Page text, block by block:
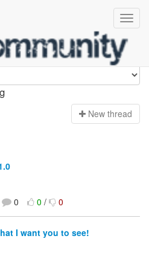
New thread
0 0/ 0
I want you to see!